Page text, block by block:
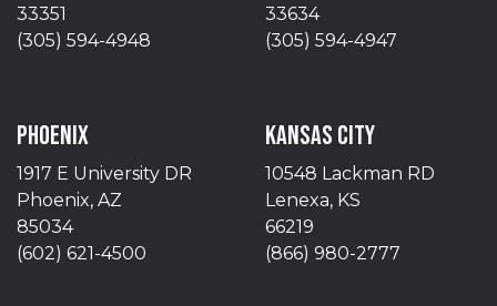
33351
(305) 594-4948
33634
(305) 594-4947
PHOENIX
1917 E University DR
Phoenix, AZ
85034
(602) 621-4500
KANSAS CITY
10548 Lackman RD
Lenexa, KS
66219
(866) 980-2777